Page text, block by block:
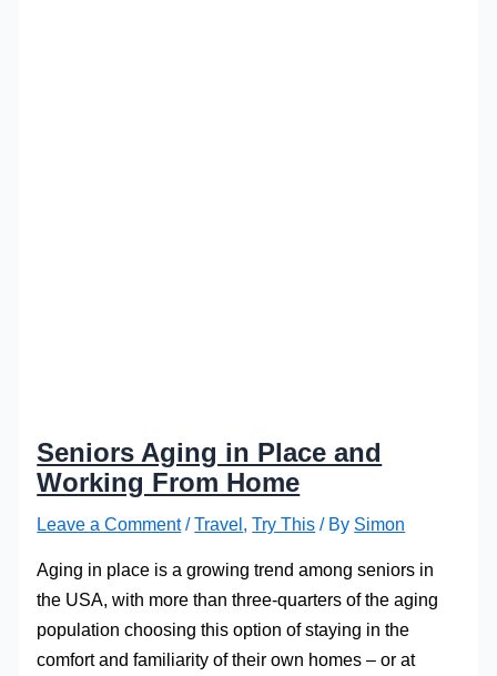
Seniors Aging in Place and
Working From Home
Leave a Comment /Travel,Try This / By Simon
Aging in place is a growing trend among seniors in
the USA, with more than three-quarters of the aging
population choosing this option of staying in the
comfort and familiarity of their own homes – or at